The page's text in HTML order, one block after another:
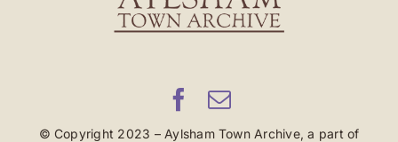
© Copyright 2023 – Aylsham Town Archive, a part of